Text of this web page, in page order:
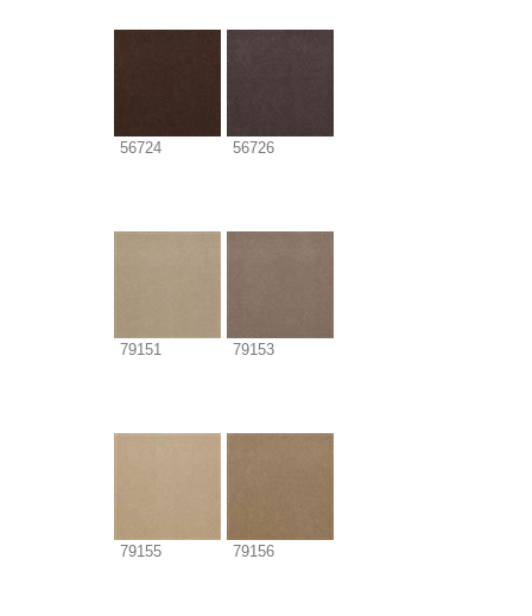
56724 56726
79151 79153
79155 79156